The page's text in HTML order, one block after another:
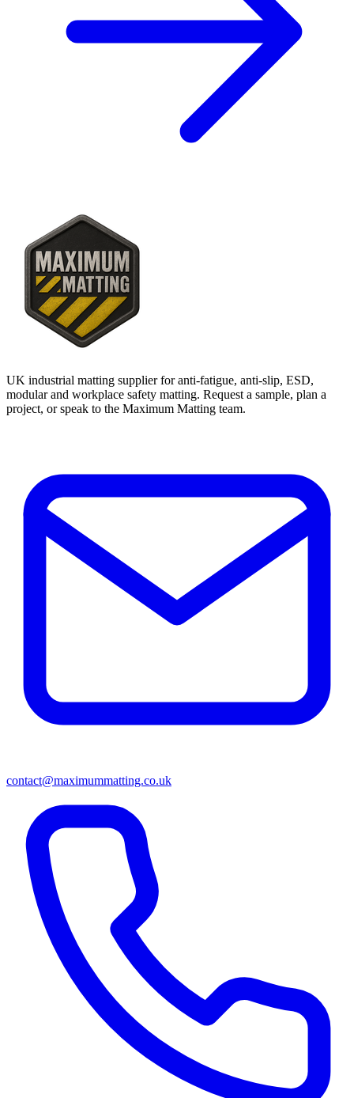
UK industrial matting supplier for anti-fatigue, anti-slip, ESD,
modular and workplace safety matting. Request a sample, plan a
project, or speak to the Maximum Matting team.
contact@maximummatting.co.uk